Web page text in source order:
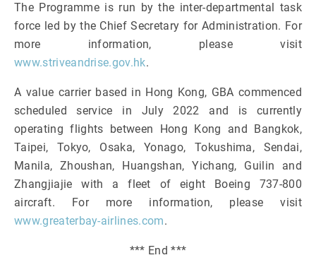
The Programme is run by the inter-departmental task
force led by the Chief Secretary for Administration. For
more information, please visit
www.striveandrise.gov.hk.
A value carrier based in Hong Kong, GBA commenced
scheduled service in July 2022 and is currently
operating flights between Hong Kong and Bangkok,
Taipei, Tokyo, Osaka, Yonago, Tokushima, Sendai,
Manila, Zhoushan, Huangshan, Yichang, Guilin and
Zhangjiajie with a fleet of eight Boeing 737-800
aircraft. For more information, please visit
www.greaterbay-airlines.com.
*** End ***